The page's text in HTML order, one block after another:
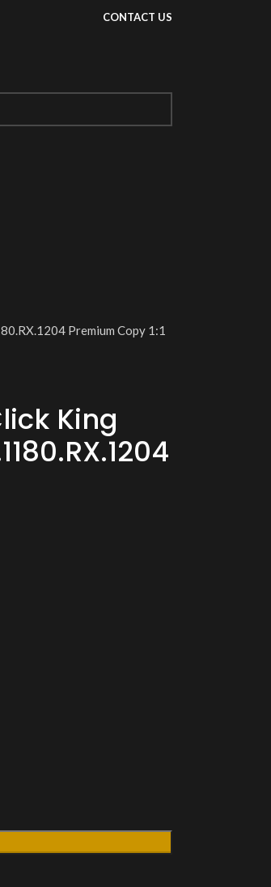
CONTACT US
Premium Copy 1:1
King